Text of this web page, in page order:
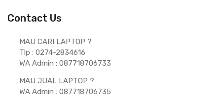
Contact Us
MAU CARI LAPTOP ?
Tlp : 0274-2834616
WA Admin : 087718706733
MAU JUAL LAPTOP ?
WA Admin : 087718706735